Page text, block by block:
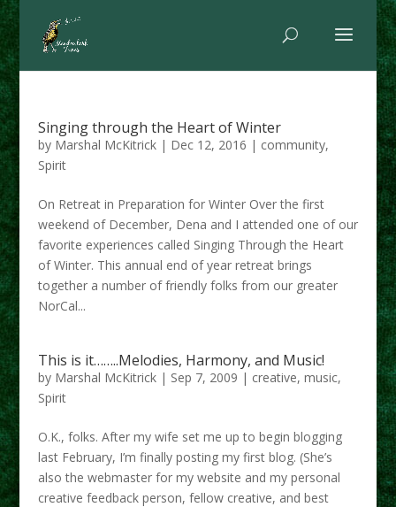
Singing through the Heart of Winter
by Marshal McKitrick| Dec 12, 2016 | community,
Spirit
On Retreat in Preparation for Winter Over the first
weekend of December, Dena and I attended one of our
favorite experiences called Singing Through the Heart
of Winter. This annual end of year retreat brings
together a number of friendly folks from our greater
NorCal...
This is it……..Melodies, Harmony, and Music!
by Marshal McKitrick| Sep 7, 2009 | creative, music,
Spirit
O.K., folks. After my wife set me up to begin blogging
last February, I’m finally posting my first blog. (She’s
also the webmaster for my website and my personal
creative feedback person, fellow creative, and best